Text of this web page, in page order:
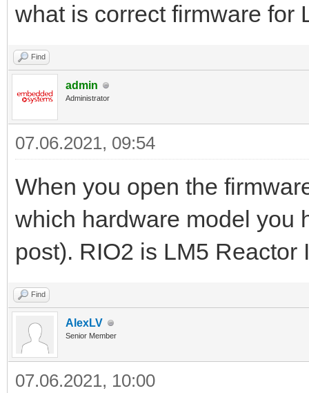
what is correct firmware for
Find
admin
Administrator
07.06.2021, 09:54
When you open the
which hardware model you
post). RIO2 is LM5 Reactor
Find
AlexLV
Senior Member
07.06.2021, 10:00